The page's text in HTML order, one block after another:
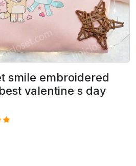
smile embroidered
valentine s day